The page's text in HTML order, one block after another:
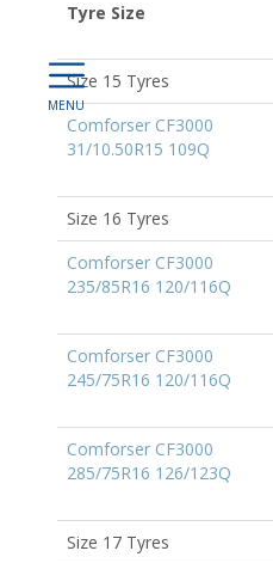
Tyre Size
Size 15 Tyres
Comforser CF3000
31/10.50R15 109Q
Size 16 Tyres
Comforser CF3000
235/85R16 120/116Q
Comforser CF3000
245/75R16 120/116Q
Comforser CF3000
285/75R16 126/123Q
Size 17 Tyres